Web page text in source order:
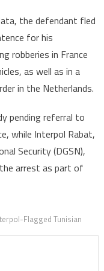
the defendant fled
for his
robberies in France
as well as in a
in the Netherlands.
pending referral to
while Interpol Rabat,
Security (DGSN),
arrest as part of
Flagged Tunisian